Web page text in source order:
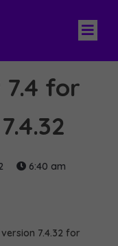
7.4 for
6:40 am
7.4.32 for